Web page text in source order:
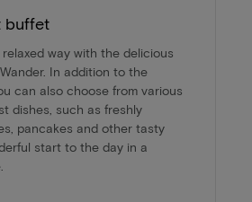
buffet
way with the delicious
In addition to the
can also choose from various
dishes, such as freshly
pancakes and other tasty
start to the day in a